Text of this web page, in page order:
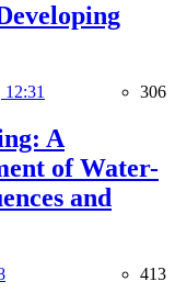
306
A
of Water-
and
413